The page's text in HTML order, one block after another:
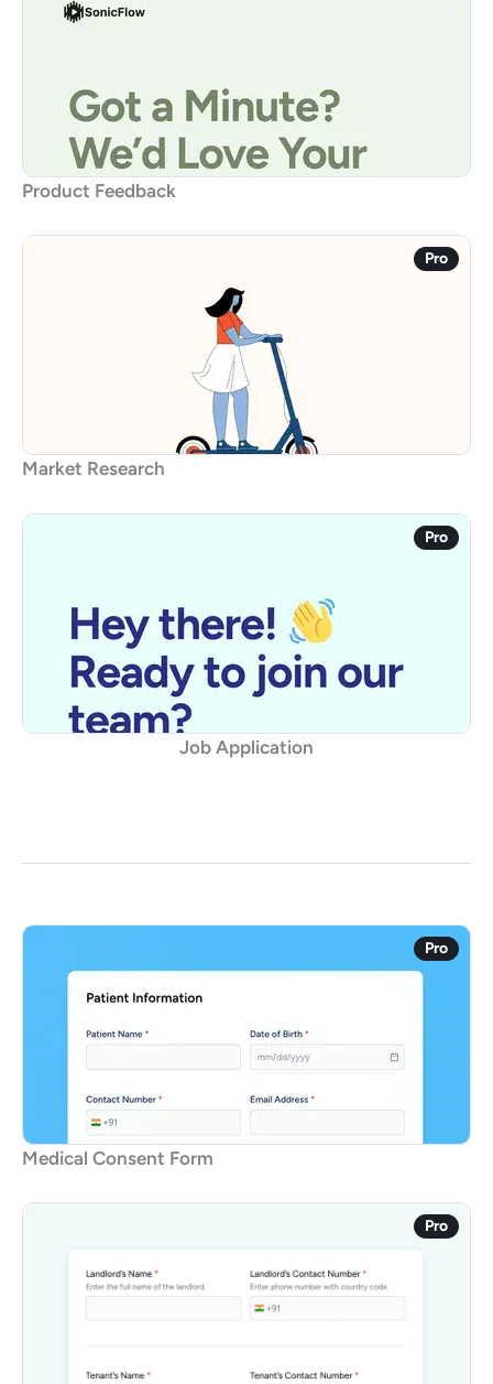
Product Feedback
Pro
Market Research
Pro
Job Application
Pro
Medical Consent Form
Pro